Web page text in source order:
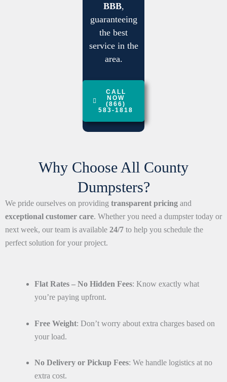
BBB,
guaranteeing
the best
service in the
area.
CALL
NOW
(866)
583-1818
Why Choose All County
Dumpsters?
We pride ourselves on providing transparent pricing and
exceptional customer care. Whether you need a dumpster today or
next week, our team is available 24/7 to help you schedule the
perfect solution for your project.
Flat Rates – No Hidden Fees: Know exactly what
you’re paying upfront.
Free Weight: Don’t worry about extra charges based on
your load.
No Delivery or Pickup Fees: We handle logistics at no
extra cost.